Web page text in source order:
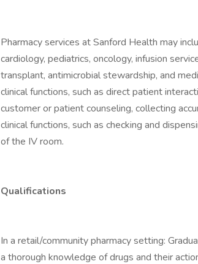
Pharmacy services at Sanford Health may
cardiology, pediatrics, oncology, infusion
transplant, antimicrobial stewardship, and
clinical functions, such as direct patient
customer or patient counseling, collecting
clinical functions, such as checking and
of the IV room.
Qualifications
In a retail/community pharmacy setting:
a thorough knowledge of drugs and their